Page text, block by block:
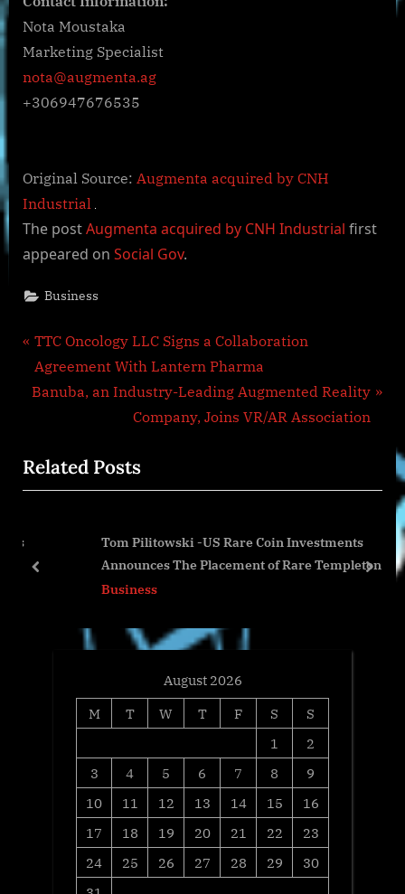
Nota Moustaka
Marketing Specialist
nota@augmenta.ag
+306947676535
Original Source: Augmenta acquired by CNH
Industrial
The postAugmenta acquired by CNH Industrial first
appeared on Social Gov.
Business
Post
navigation
P
r
e
o
u
o
TTC Oncology LLC Signs a Collaboration
Agreement With Lantern Pharma
N
t
P
t
Banuba, an Industry-Leading Augmented Reality
Company, Joins VR/AR Association
Related Posts
Tom Pilitowski -US Rare Coin Investments
Announces The Placement of Rare Templeton Reid
Gold Coin
Business
prev next
August 2026
M
T W T F S
S
1
2
3
4 5 6 7 8
9
10
11 12 13 14 15
16
17
18 19 20 21 22
23
24
25 26 27 28 29
30